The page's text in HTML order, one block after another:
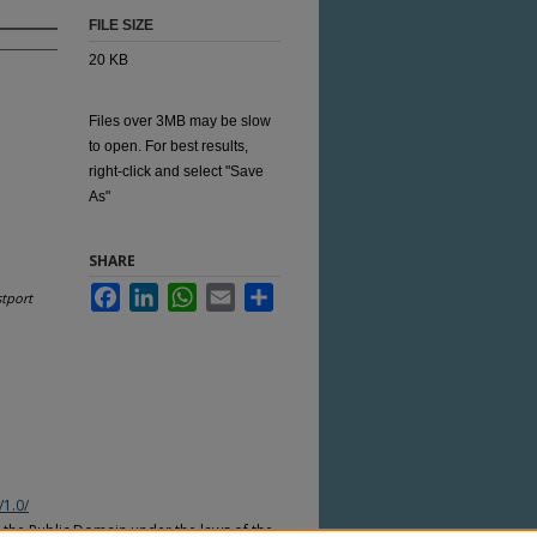
FILE SIZE
20 KB
Files over 3MB may be slow
to open. For best results,
right-click and select "Save
As"
SHARE
FacebookLinkedInWhatsApp
Email
Public Domain under the laws of the